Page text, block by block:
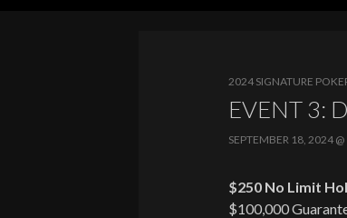
2024 SIGNATURE
EVENT 3:
SEPTEMBER 18, 2024
$250 No Limit
$100,000